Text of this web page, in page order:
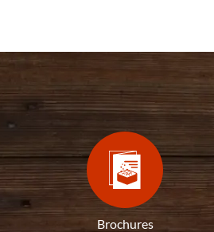
Brochures